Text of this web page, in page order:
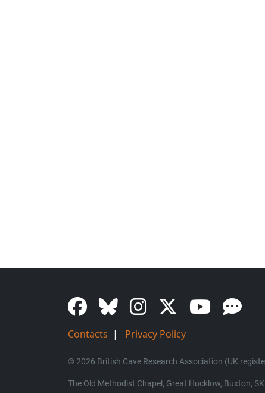
Contacts | Privacy Policy
© 2026 British Cave Research Association (UK
The Old Methodist Chapel, Great Hucklow, Buxton,